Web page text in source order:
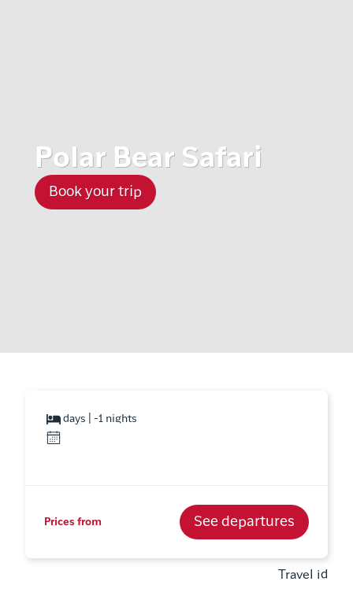
Polar Bear Safari
Book your trip
days | -1 nights
Prices from See departures
Travel id